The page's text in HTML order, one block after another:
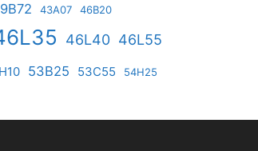
43A07 46B20
46L40 46L55
53B25 53C55 54H25